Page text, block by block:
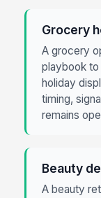
Grocery
A grocery
playbook
holiday
timing,
remains
Beauty
A beauty